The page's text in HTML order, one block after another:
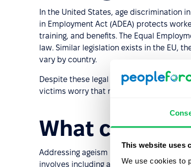
This website uses
We use cookies to
In the United States, age discrimination
in Employment Act (ADEA) protects
training, and benefits. The Equal
law. Similar legislation exists in the EU,
vary by country.
Despite these legal protections, around
victims worry that nothing will be done.
What
Addressing ageism requires more than
involves including age as a dimension in